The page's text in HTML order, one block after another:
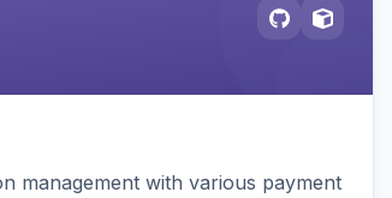
management with various payment